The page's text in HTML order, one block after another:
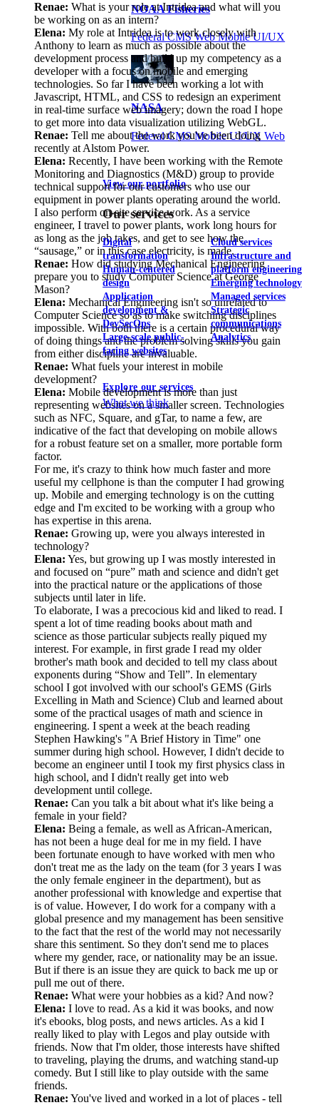
NOAA Fisheries
Federal CMS Web Mobile UI/UX
NASA
Federal CMS Mobile UI/UX Web
View our portfolio
Our services
Digital
transformation
Human-centered
design
Application
development &
DevSecOps
Large-scale public-
facing websites
Cloud services
Infrastructure and
platform engineering
Emerging technology
Managed services
Strategic
communications
Analytics
Explore our services
What we think
Renae: What is your role at Intridea and what will you
be working on as an intern?
Elena: My role at Intridea is to work closely with
Anthony to learn as much as possible about the
development process and build up my competency as a
developer with a focus on mobile and emerging
technologies. So far I have been working a lot with
Javascript, HTML, and CSS to redesign an experiment
in real-time surface web imagery; down the road I hope
to get more into data visualization utilizing WebGL.
Renae: Tell me about the work you've been doing
recently at Alstom Power.
Elena: Recently, I have been working with the Remote
Monitoring and Diagnostics (M&D) group to provide
technical support for our customers who use our
equipment in power plants operating around the world.
I also perform on-site service work. As a service
engineer, I travel to power plants, work long hours for
as long as the job takes, and get to see how the
“sausage,” or in this case electricity, is made.
Renae: How did studying Mechanical Engineering
prepare you to study Computer Science at George
Mason?
Elena: Mechanical Engineering isn't so unrelated to
Computer Science so as to make switching disciplines
impossible. With both there is a certain procedural way
of doing things and the problem solving skills you gain
from either discipline are invaluable.
Renae: What fuels your interest in mobile
development?
Elena: Mobile development is more than just
representing websites on a smaller screen. Technologies
such as NFC, Square, and gTar, to name a few, are
indicative of the fact that developing on mobile allows
for a robust feature set on a smaller, more portable form
factor.
For me, it's crazy to think how much faster and more
useful my cellphone is than the computer I had growing
up. Mobile and emerging technology is on the cutting
edge and I'm excited to be working with a group who
has expertise in this arena.
Renae: Growing up, were you always interested in
technology?
Elena: Yes, but growing up I was mostly interested in
and focused on “pure” math and science and didn't get
into the practical nature or the applications of those
subjects until later in life.
To elaborate, I was a precocious kid and liked to read. I
spent a lot of time reading books about math and
science as those particular subjects really piqued my
interest. For example, in first grade I read my older
brother's math book and decided to tell my class about
exponents during “Show and Tell”. In elementary
school I got involved with our school's GEMS (Girls
Excelling in Math and Science) Club and learned about
some of the practical usages of math and science in
engineering. I spent a week at the beach reading
Stephen Hawking's "A Brief History in Time" one
summer during high school. However, I didn't decide to
become an engineer until I took my first physics class in
high school, and I didn't really get into web
development until college.
Renae: Can you talk a bit about what it's like being a
female in your field?
Elena: Being a female, as well as African-American,
has not been a huge deal for me in my field. I have
been fortunate enough to have worked with men who
don't treat me as the lady on the team (for 3 years I was
the only female engineer in the department), but as
another professional with knowledge and expertise that
is of value. However, I do work for a company with a
global presence and my management has been sensitive
to the fact that the rest of the world may not necessarily
share this sentiment. So they don't send me to places
where my gender, race, or nationality may be an issue.
But if there is an issue they are quick to back me up or
pull me out of there.
Renae: What were your hobbies as a kid? And now?
Elena: I love to read. As a kid it was books, and now
it's ebooks, blog posts, and news articles. As a kid I
really liked to play with Legos and play outside with
friends. Now that I'm older, those interests have shifted
to traveling, playing the drums, and watching stand-up
comedy. But I still like to play outside with the same
friends.
Renae: You've lived and worked in a lot of places - tell